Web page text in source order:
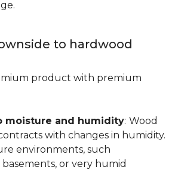
to hardwood
product with premium
moisture and humidity: Wood
with changes in humidity.
environments, such
basements, or very humid